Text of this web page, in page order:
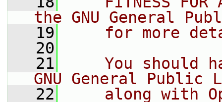
the GNU General
   19
for more
   20
   21
You should
GNU General Public
   22
along with